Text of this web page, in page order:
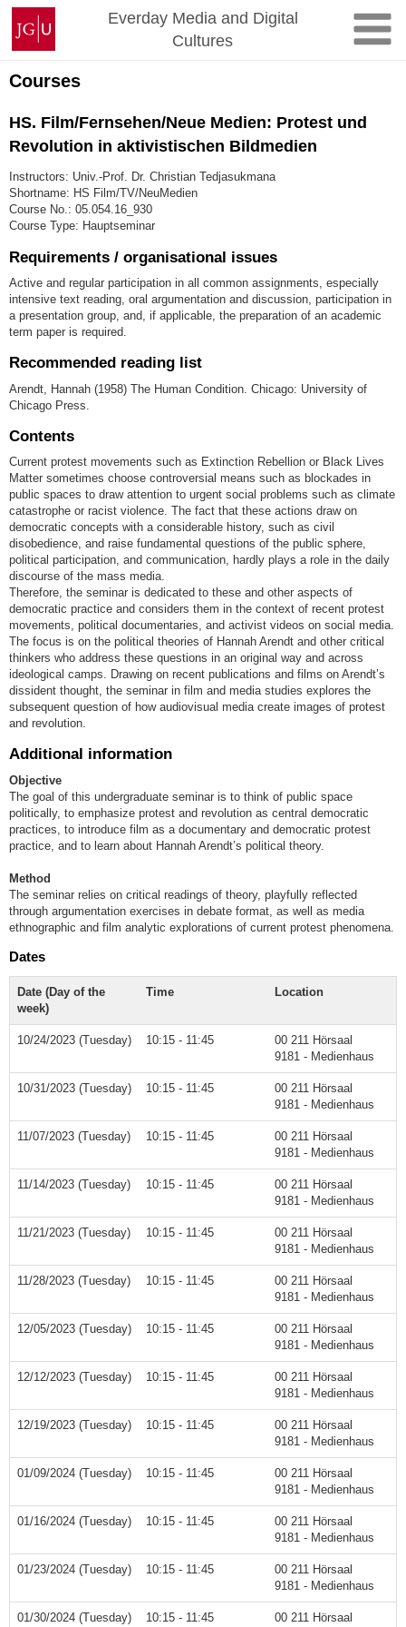
Skip
content
Johannes
Gutenberg
University
Mainz
Everday Media and Digital
Cultures
Courses
HS. Film/Fernsehen/Neue Medien: Protest und
Revolution in aktivistischen Bildmedien
Instructors: Univ.-Prof. Dr. Christian Tedjasukmana
Shortname: HS Film/TV/NeuMedien
Course No.: 05.054.16_930
Course Type: Hauptseminar
Requirements / organisational issues
Active and regular participation in all common assignments, especially
intensive text reading, oral argumentation and discussion, participation in
a presentation group, and, if applicable, the preparation of an academic
term paper is required.
Recommended reading list
Arendt, Hannah (1958) The Human Condition. Chicago: University of
Chicago Press.
Contents
Current protest movements such as Extinction Rebellion or Black Lives
Matter sometimes choose controversial means such as blockades in
public spaces to draw attention to urgent social problems such as climate
catastrophe or racist violence. The fact that these actions draw on
democratic concepts with a considerable history, such as civil
disobedience, and raise fundamental questions of the public sphere,
political participation, and communication, hardly plays a role in the daily
discourse of the mass media.
Therefore, the seminar is dedicated to these and other aspects of
democratic practice and considers them in the context of recent protest
movements, political documentaries, and activist videos on social media.
The focus is on the political theories of Hannah Arendt and other critical
thinkers who address these questions in an original way and across
ideological camps. Drawing on recent publications and films on Arendt’s
dissident thought, the seminar in film and media studies explores the
subsequent question of how audiovisual media create images of protest
and revolution.
Additional information
Objective
The goal of this undergraduate seminar is to think of public space
politically, to emphasize protest and revolution as central democratic
practices, to introduce film as a documentary and democratic protest
practice, and to learn about Hannah Arendt’s political theory.
Method
The seminar relies on critical readings of theory, playfully reflected
through argumentation exercises in debate format, as well as media
ethnographic and film analytic explorations of current protest phenomena.
Dates
Date (Day of the
week)
Time Location
10/24/2023 (Tuesday) 10:15 - 11:45
00 211 Hörsaal
9181 - Medienhaus
10/31/2023 (Tuesday) 10:15 - 11:45
00 211 Hörsaal
9181 - Medienhaus
11/07/2023 (Tuesday) 10:15 - 11:45
00 211 Hörsaal
9181 - Medienhaus
11/14/2023 (Tuesday) 10:15 - 11:45
00 211 Hörsaal
9181 - Medienhaus
11/21/2023 (Tuesday) 10:15 - 11:45
00 211 Hörsaal
9181 - Medienhaus
11/28/2023 (Tuesday) 10:15 - 11:45
00 211 Hörsaal
9181 - Medienhaus
12/05/2023 (Tuesday) 10:15 - 11:45
00 211 Hörsaal
9181 - Medienhaus
12/12/2023 (Tuesday) 10:15 - 11:45
00 211 Hörsaal
9181 - Medienhaus
12/19/2023 (Tuesday) 10:15 - 11:45
00 211 Hörsaal
9181 - Medienhaus
01/09/2024 (Tuesday) 10:15 - 11:45
00 211 Hörsaal
9181 - Medienhaus
01/16/2024 (Tuesday) 10:15 - 11:45
00 211 Hörsaal
9181 - Medienhaus
01/23/2024 (Tuesday) 10:15 - 11:45
00 211 Hörsaal
9181 - Medienhaus
01/30/2024 (Tuesday) 10:15 - 11:45 00 211 Hörsaal